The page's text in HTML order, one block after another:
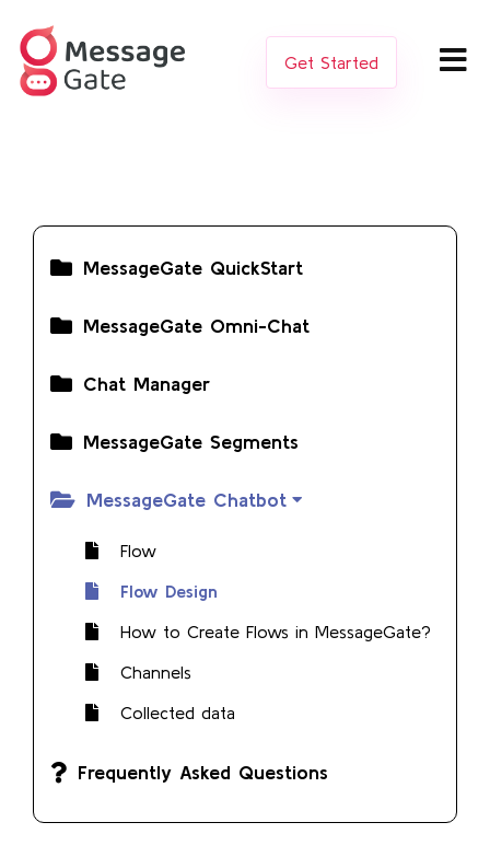
Get Started
MessageGate QuickStart
MessageGate Omni-Chat
Chat Manager
MessageGate Segments
MessageGate Chatbot
Flow
Flow Design
How to Create Flows in MessageGate?
Channels
Collected data
Frequently Asked Questions